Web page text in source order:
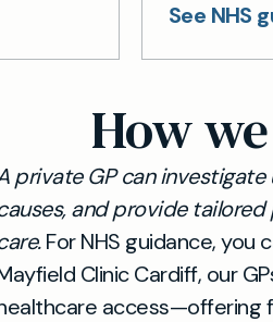
See NHS
How
private GP can
and provide
For NHS guidance, you
Clinic Cardiff, our
access—offering